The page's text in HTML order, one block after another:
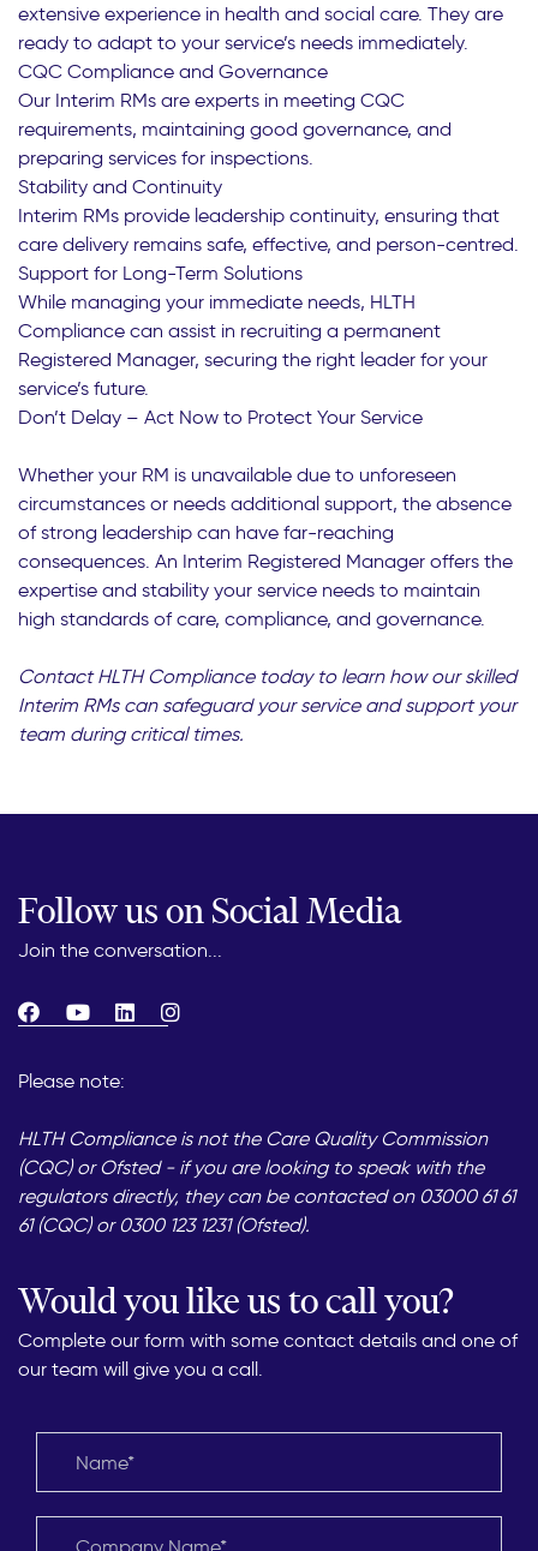
extensive experience in health and social care. They are
ready to adapt to your service’s needs immediately.
CQC Compliance and Governance
Our Interim RMs are experts in meeting CQC
requirements, maintaining good governance, and
preparing services for inspections.
Stability and Continuity
Interim RMs provide leadership continuity, ensuring that
care delivery remains safe, effective, and person-centred.
Support for Long-Term Solutions
While managing your immediate needs, HLTH
Compliance can assist in recruiting a permanent
Registered Manager, securing the right leader for your
service’s future.
Don’t Delay – Act Now to Protect Your Service
Whether your RM is unavailable due to unforeseen
circumstances or needs additional support, the absence
of strong leadership can have far-reaching
consequences. An Interim Registered Manager offers the
expertise and stability your service needs to maintain
high standards of care, compliance, and governance.
Contact HLTH Compliance today to learn how our skilled
Interim RMs can safeguard your service and support your
team during critical times.
Follow us on Social Media
Join the conversation...
Please note:
HLTH Compliance is not the Care Quality Commission
(CQC) or Ofsted - if you are looking to speak with the
regulators directly, they can be contacted on 03000 61 61
61 (CQC) or 0300 123 1231 (Ofsted).
Would you like us to call you?
Complete our form with some contact details and one of
our team will give you a call.